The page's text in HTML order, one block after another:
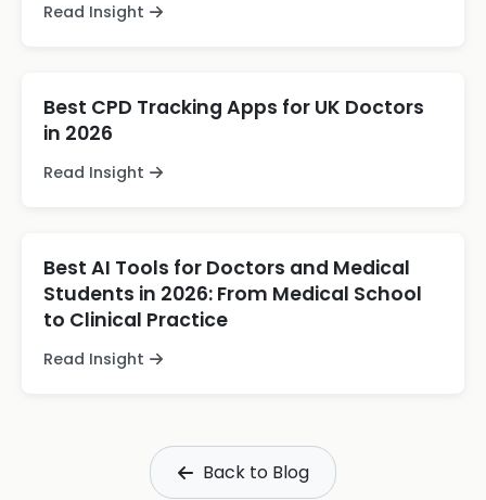
Read Insight
Best CPD Tracking Apps for UK Doctors
in 2026
Read Insight
Best AI Tools for Doctors and Medical
Students in 2026: From Medical School
to Clinical Practice
Read Insight
Back to Blog